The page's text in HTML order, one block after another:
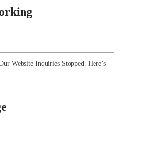
Website Inquiries Stopped. Here’s